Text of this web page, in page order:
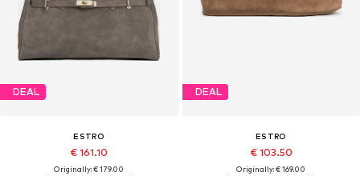
DEAL
ESTRO
€ 161.10
Originally: € 179.00
DEAL
ESTRO
€ 103.50
Originally: € 169.00